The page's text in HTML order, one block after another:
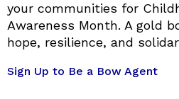
your communities for
Awareness Month. A gold
hope, resilience, and
Sign Up to Be a Bow Agent